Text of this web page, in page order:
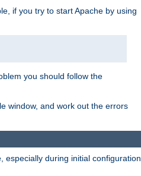
if you try to start Apache by using
you should follow the
window, and work out the errors
especially during initial configuration